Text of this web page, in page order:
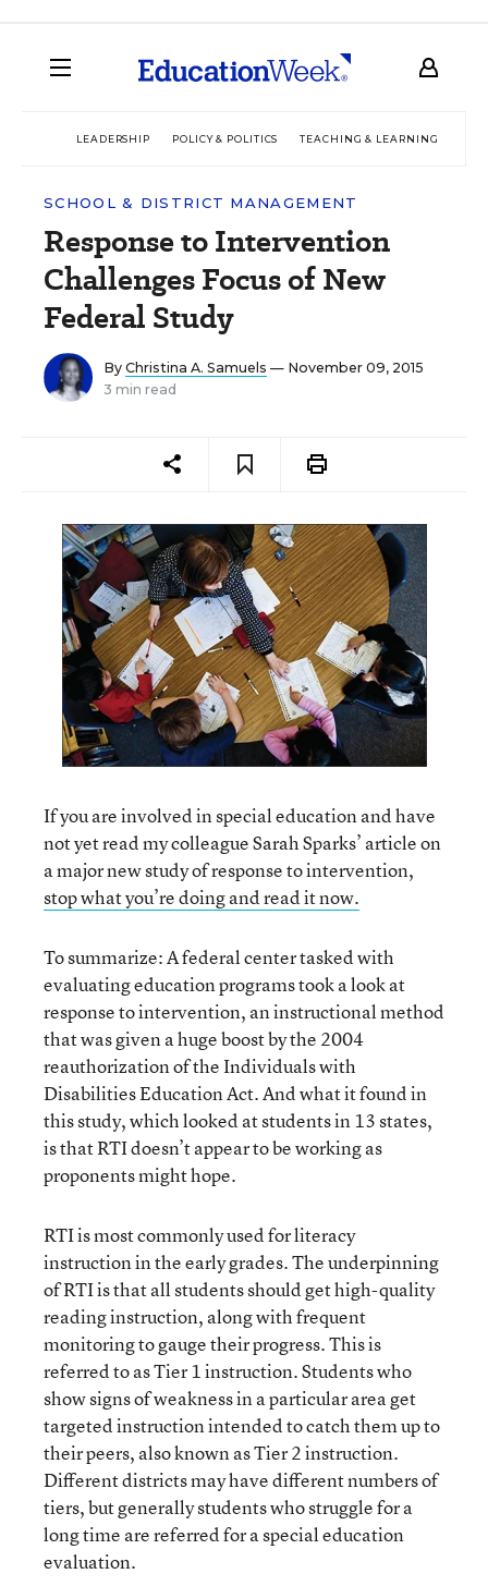
LEADERSHIP POLICY & POLITICS TEACHING & LEARNING
SCHOOL & DISTRICT MANAGEMENT
Response to Intervention
Challenges Focus of New
Federal Study
By Christina A. Samuels — November 09, 2015
3 min read
If you are involved in special education and have
not yet read my colleague Sarah Sparks’ article on
a major new study of response to intervention,
stop what you’re doing and read it now.
To summarize: A federal center tasked with
evaluating education programs took a look at
response to intervention, an instructional method
that was given a huge boost by the 2004
reauthorization of the Individuals with
Disabilities Education Act. And what it found in
this study, which looked at students in 13 states,
is that RTI doesn’t appear to be working as
proponents might hope.
RTI is most commonly used for literacy
instruction in the early grades. The underpinning
of RTI is that all students should get high-quality
reading instruction, along with frequent
monitoring to gauge their progress. This is
referred to as Tier 1 instruction. Students who
show signs of weakness in a particular area get
targeted instruction intended to catch them up to
their peers, also known as Tier 2 instruction.
Different districts may have different numbers of
tiers, but generally students who struggle for a
long time are referred for a special education
evaluation.